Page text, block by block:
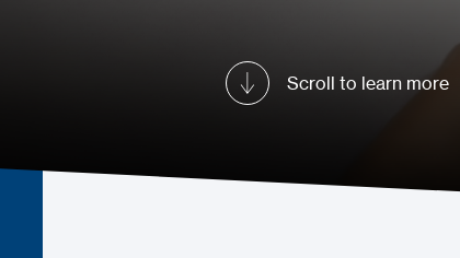
Scroll to learn more